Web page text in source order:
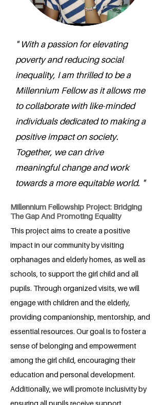
" With a passion for elevating
poverty and reducing social
inequality, I am thrilled to be a
Millennium Fellow as it allows me
to collaborate with like-minded
individuals dedicated to making a
positive impact on society.
Together, we can drive
meaningful change and work
towards a more equitable world. "
Millennium Fellowship Project: Bridging
The Gap And Promoting Equality
This project aims to create a positive
impact in our community by visiting
orphanages and elderly homes, as well as
schools, to support the girl child and all
pupils. Through organized visits, we will
engage with children and the elderly,
providing companionship, mentorship, and
essential resources. Our goal is to foster a
sense of belonging and empowerment
among the girl child, encouraging their
education and personal development.
Additionally, we will promote inclusivity by
ensuring all pupils receive support,